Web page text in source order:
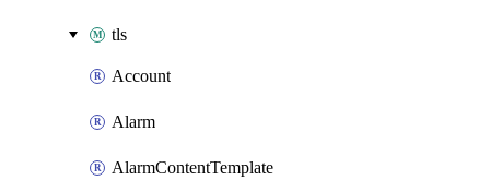
tls
Account
Alarm
AlarmContentTemplate